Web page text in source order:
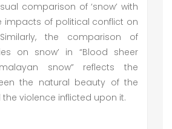
comparison of ‘snow’ with
impacts of political conflict on
the comparison of
on snow’ in “Blood sheer
snow” reflects the
the natural beauty of the
violence inflicted upon it.